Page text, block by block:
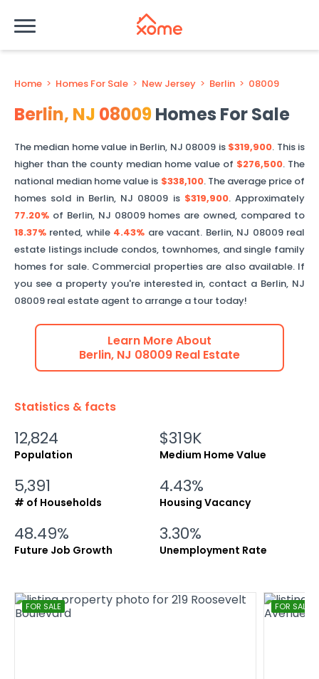
Home > Homes For Sale > New Jersey > Berlin > 08009
Berlin, NJ 08009Homes For Sale
The median home value in Berlin, NJ 08009 is $319,900. This is
higher than the county median home value of $276,500. The
national median home value is $338,100. The average price of
homes sold in Berlin, NJ 08009 is $319,900. Approximately
77.20% of Berlin, NJ 08009homes are owned, compared to
18.37% rented, while 4.43% are vacant. Berlin, NJ 08009real
estate listings include condos, townhomes, and single family
homes for sale. Commercial properties are also available. If
you see a property you're interested in, contact a Berlin, NJ
08009 real estate agent to arrange a tour today!
Learn More About
Berlin, NJ 08009 Real Estate
Statistics & facts
12,824
Population
$319K
Medium Home Value
5,391
# of Households
4.43%
Housing Vacancy
48.49%
Future Job Growth
3.30%
Unemployment Rate
FOR SALE FOR SALE